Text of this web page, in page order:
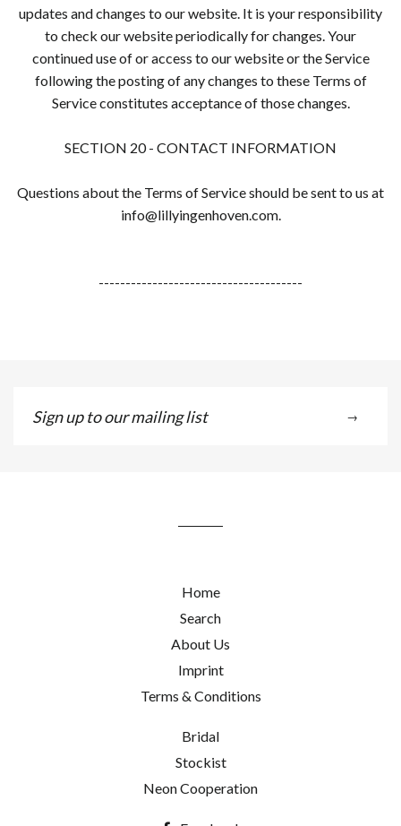
updates and changes to our website. It is your responsibility
to check our website periodically for changes. Your
continued use of or access to our website or the Service
following the posting of any changes to these Terms of
Service constitutes acceptance of those changes.
SECTION 20 - CONTACT INFORMATION
Questions about the Terms of Service should be sent to us at
info@lillyingenhoven.com.
--------------------------------------
Sign
up
→
Home
Search
About Us
Imprint
Terms & Conditions
Bridal
Stockist
Neon Cooperation